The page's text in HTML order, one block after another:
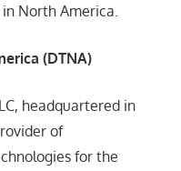
North America.
(DTNA)
headquartered in
of
for the